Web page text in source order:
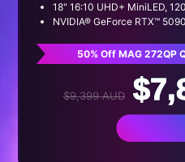
18" 16:10 UHD+ MiniLED,
NVIDIA® GeForce RTX™
50% Off MAG 272QP
$9,399 AUD